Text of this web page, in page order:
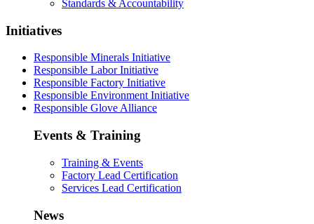
Standards & Accountability
Initiatives
Responsible Minerals Initiative
Responsible Labor Initiative
Responsible Factory Initiative
Responsible Environment Initiative
Responsible Glove Alliance
Events & Training
Training & Events
Factory Lead Certification
Services Lead Certification
News